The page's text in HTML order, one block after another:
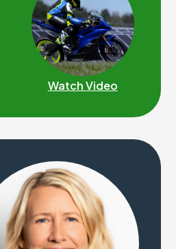
Watch Video